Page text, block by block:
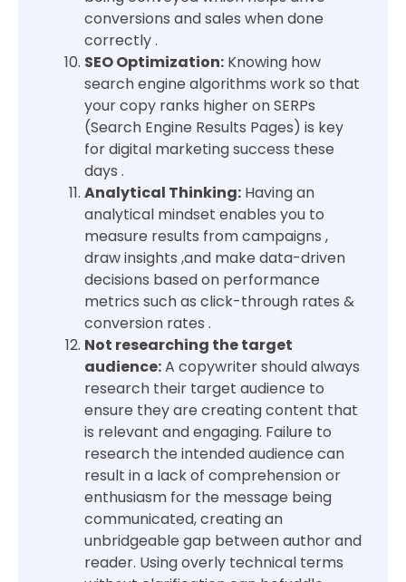
conversions and sales when done
correctly .
SEO Optimization: Knowing how
search engine algorithms work so that
your copy ranks higher on SERPs
(Search Engine Results Pages) is key
for digital marketing success these
days .
Analytical Thinking: Having an
analytical mindset enables you to
measure results from campaigns ,
draw insights ,and make data-driven
decisions based on performance
metrics such as click-through rates &
conversion rates .
Not researching the target
audience:A copywriter should always
research their target audience to
ensure they are creating content that
is relevant and engaging. Failure to
research the intended audience can
result in a lack of comprehension or
enthusiasm for the message being
communicated, creating an
unbridgeable gap between author and
reader. Using overly technical terms